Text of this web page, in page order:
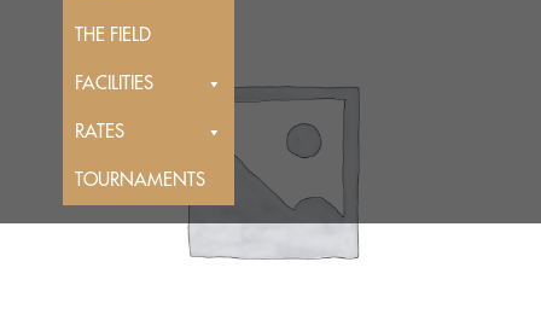
THE FIELD
FACILITIES
RATES
TOURNAMENTS